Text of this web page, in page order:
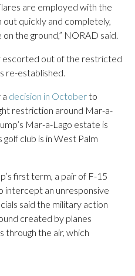
are employed with the
out quickly and completely,
the ground,” NORAD said.
escorted out of the restricted
re-established.
decision in Octoberto
restriction around Mar-a-
Mar-a-Lago estate is
golf club is in West Palm
first term, a pair of F-15
intercept an unresponsive
said the military action
created by planes
through the air, which